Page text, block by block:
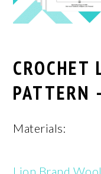
CROCHET
PATTERN
Materials:
Lion Brand